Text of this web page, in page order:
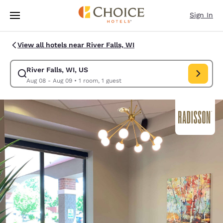
Skip To Main Content
Sign In
View all hotels near River Falls, WI
River Falls, WI, US
Aug 08 - Aug 09• 1 room, 1 guest
Modify search for River Falls, WI, US. Check in date Aug 08, Check out